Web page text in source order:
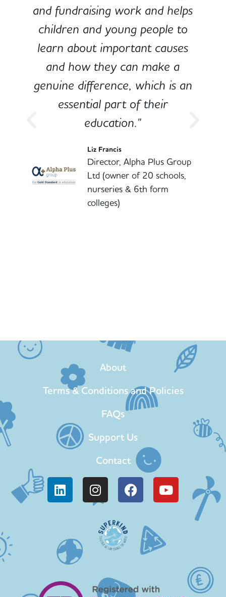
and fundraising work and helps
children and young people to
learn about important causes
and how they can make a
genuine difference, which is an
essential part of their
education."
Liz Francis
Director, Alpha Plus Group
Ltd (owner of 20 schools,
nurseries & 6th form
colleges)
About
Terms & Conditions and Policies
FAQs
Support Us
Contact